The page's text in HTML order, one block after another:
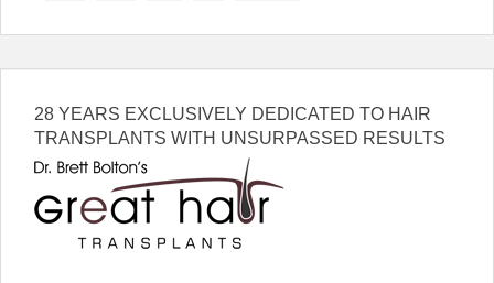
28 YEARS EXCLUSIVELY DEDICATED TO HAIR
TRANSPLANTS WITH UNSURPASSED RESULTS